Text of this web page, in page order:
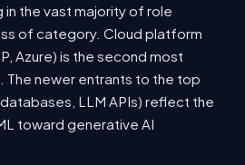
the vast majority of role
of category. Cloud platform
Azure) is the second most
The newer entrants to the top
LLM APIs) reflect the
toward generative AI